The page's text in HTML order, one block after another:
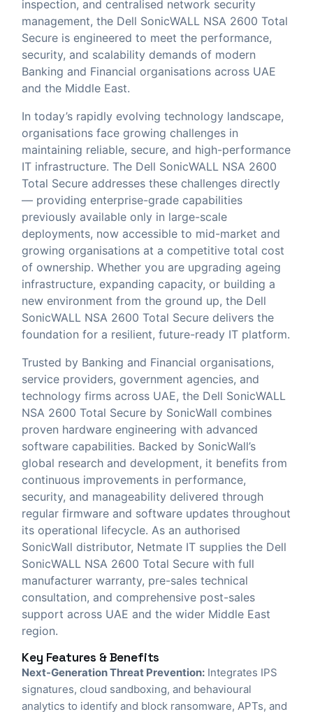
inspection, and centralised network security
management, the Dell SonicWALL NSA 2600 Total
Secure is engineered to meet the performance,
security, and scalability demands of modern
Banking and Financial organisations across UAE
and the Middle East.
In today’s rapidly evolving technology landscape,
organisations face growing challenges in
maintaining reliable, secure, and high-performance
IT infrastructure. The Dell SonicWALL NSA 2600
Total Secure addresses these challenges directly
— providing enterprise-grade capabilities
previously available only in large-scale
deployments, now accessible to mid-market and
growing organisations at a competitive total cost
of ownership. Whether you are upgrading ageing
infrastructure, expanding capacity, or building a
new environment from the ground up, the Dell
SonicWALL NSA 2600 Total Secure delivers the
foundation for a resilient, future-ready IT platform.
Trusted by Banking and Financial organisations,
service providers, government agencies, and
technology firms across UAE, the Dell SonicWALL
NSA 2600 Total Secure by SonicWall combines
proven hardware engineering with advanced
software capabilities. Backed by SonicWall’s
global research and development, it benefits from
continuous improvements in performance,
security, and manageability delivered through
regular firmware and software updates throughout
its operational lifecycle. As an authorised
SonicWall distributor, Netmate IT supplies the Dell
SonicWALL NSA 2600 Total Secure with full
manufacturer warranty, pre-sales technical
consultation, and comprehensive post-sales
support across UAE and the wider Middle East
region.
Key Features & Benefits
Next-Generation Threat Prevention: Integrates IPS
signatures, cloud sandboxing, and behavioural
analytics to identify and block ransomware, APTs, and